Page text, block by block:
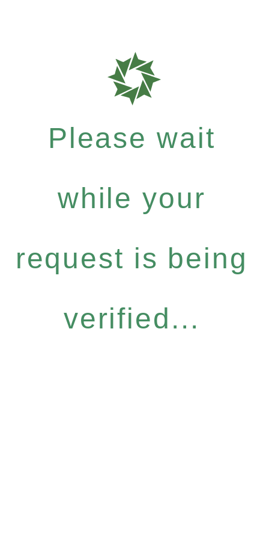
Please wait
while your
request is being
verified...